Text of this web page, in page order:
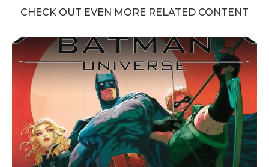
CHECK OUT EVEN MORE RELATED CONTENT